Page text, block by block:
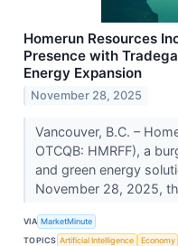
Homerun Resources
Presence with
Energy Expansion
November 28, 2025
Vancouver, B.C. –
OTCQB: HMRFF), a
and green energy
November 28, 2025,
VIA MarketMinute
TOPICS Artificial Intelligence Economy